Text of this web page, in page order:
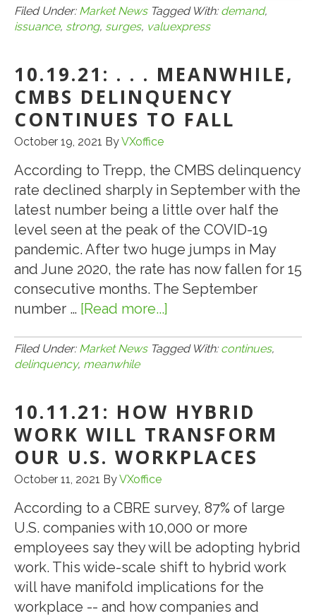
LOAN
SURGES
IN
2021
Filed Under: Market News Tagged With: demand,
issuance, strong, surges, valuexpress
10.19.21: . . . MEANWHILE,
CMBS DELINQUENCY
CONTINUES TO FALL
October 19, 2021 ByVXoffice
According to Trepp, the CMBS delinquency
rate declined sharply in September with the
latest number being a little over half the
level seen at the peak of the COVID-19
pandemic. After two huge jumps in May
and June 2020, the rate has now fallen for 15
consecutive months. The September
number … [Read more...]
.
MEANWHILE,
CMBS
DELINQUENCY
CONTINUES
FALL
Filed Under: Market News Tagged With: continues,
delinquency, meanwhile
10.11.21: HOW HYBRID
WORK WILL TRANSFORM
OUR U.S. WORKPLACES
October 11, 2021 ByVXoffice
According to a CBRE survey, 87% of large
U.S. companies with 10,000 or more
employees say they will be adopting hybrid
work. This wide-scale shift to hybrid work
will have manifold implications for the
workplace -- and how companies and